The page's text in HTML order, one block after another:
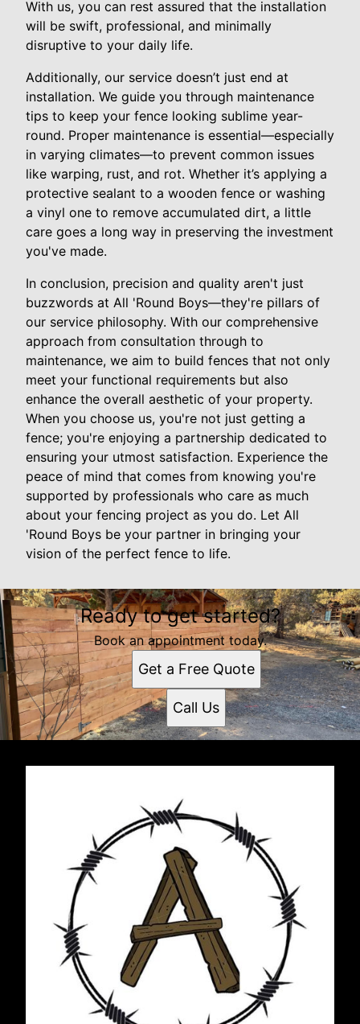
With us, you can rest assured that the installation
will be swift, professional, and minimally
disruptive to your daily life.
Additionally, our service doesn’t just end at
installation. We guide you through maintenance
tips to keep your fence looking sublime year-
round. Proper maintenance is essential—especially
in varying climates—to prevent common issues
like warping, rust, and rot. Whether it’s applying a
protective sealant to a wooden fence or washing
a vinyl one to remove accumulated dirt, a little
care goes a long way in preserving the investment
you've made.
In conclusion, precision and quality aren't just
buzzwords at All 'Round Boys—they're pillars of
our service philosophy. With our comprehensive
approach from consultation through to
maintenance, we aim to build fences that not only
meet your functional requirements but also
enhance the overall aesthetic of your property.
When you choose us, you're not just getting a
fence; you're enjoying a partnership dedicated to
ensuring your utmost satisfaction. Experience the
peace of mind that comes from knowing you're
supported by professionals who care as much
about your fencing project as you do. Let All
'Round Boys be your partner in bringing your
vision of the perfect fence to life.
Ready to get started?
Book an appointment today.
Get a Free Quote
Call Us